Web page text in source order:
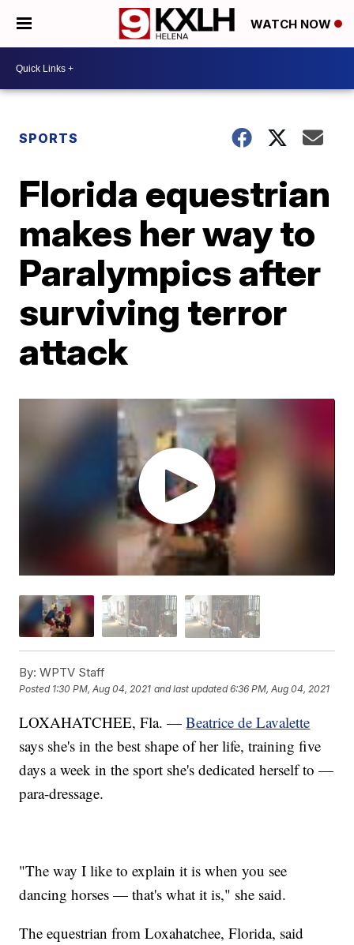
WATCH NOW
SPORTS
Florida equestrian
makes her way to
Paralympics after
surviving terror
attack
By: WPTV Staff
Posted 1:30 PM, Aug 04, 2021 and last updated 6:36 PM, Aug 04, 2021
LOXAHATCHEE, Fla. —Beatrice de Lavalette
says she's in the best shape of her life, training five
days a week in the sport she's dedicated herself to —
para-dressage.
"The way I like to explain it is when you see
dancing horses — that's what it is," she said.
The equestrian from Loxahatchee, Florida, said